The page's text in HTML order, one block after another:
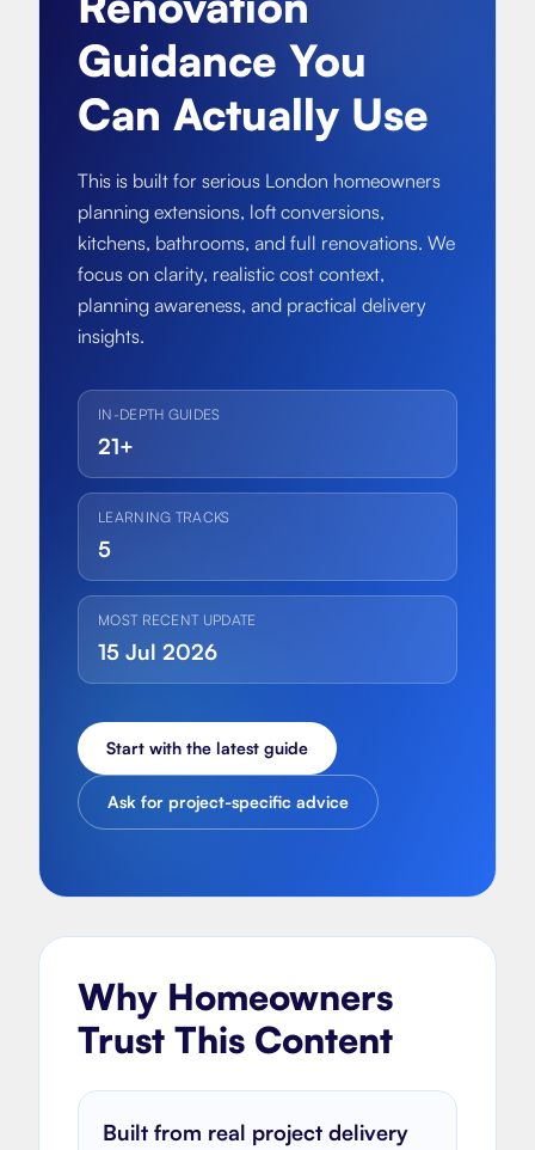
Bathroom Calculator
BTU Calculator
Full home renovation
Kitchen renovation
About
Articles
Sign In
Guidance You
Can Actually Use
This is built for serious London homeowners
planning extensions, loft conversions,
kitchens, bathrooms, and full renovations. We
focus on clarity, realistic cost context,
planning awareness, and practical delivery
insights.
IN-DEPTH GUIDES
21+
LEARNING TRACKS
5
MOST RECENT UPDATE
15 Jul 2026
Start with the latest guide
Ask for project-specific advice
Why Homeowners
Trust This Content
Built from real project delivery